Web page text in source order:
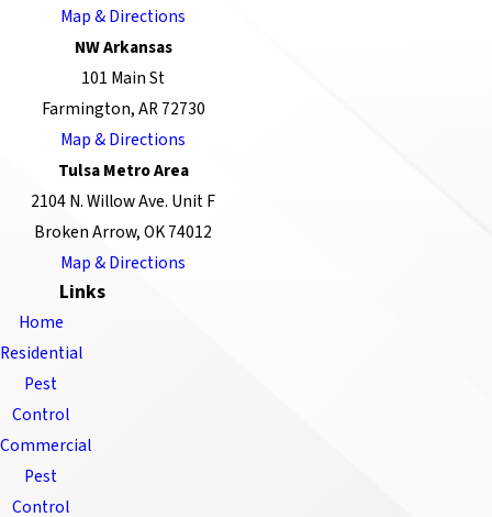
Map & Directions
NW Arkansas
101 Main St
Farmington, AR 72730
Map & Directions
Tulsa Metro Area
2104 N. Willow Ave. Unit F
Broken Arrow, OK 74012
Map & Directions
Links
Home
Residential
Pest
Control
Commercial
Pest
Control